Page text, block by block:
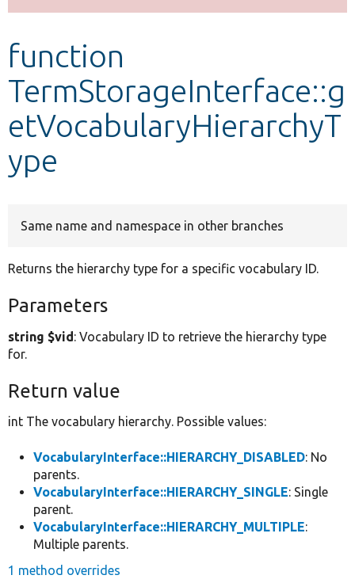
Develop for Drupal
function
TermStorageInterface::g
etVocabularyHierarchyT
ype
Same name and namespace in other branches
Returns the hierarchy type for a specific vocabulary ID.
Parameters
string $vid: Vocabulary ID to retrieve the hierarchy type
for.
Return value
int The vocabulary hierarchy. Possible values:
VocabularyInterface::HIERARCHY_DISABLED: No
parents.
VocabularyInterface::HIERARCHY_SINGLE: Single
parent.
VocabularyInterface::HIERARCHY_MULTIPLE:
Multiple parents.
1 method overrides